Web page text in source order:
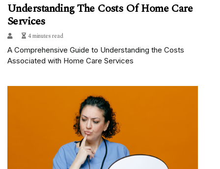
Understanding The Costs Of Home Care
Services
4 minutes read
A Comprehensive Guide to Understanding the Costs
Associated with Home Care Services